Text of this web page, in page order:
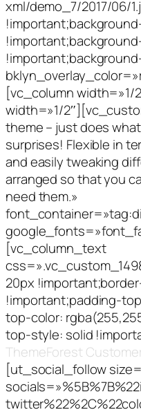
xml/demo_7/2017/06/
[vc_column
width=»1/
theme – just does
surprises! Flexible in
and easily tweaking
arranged so that you
need them.»
[vc_column_text
20px
!important;padding-
top-color:
top-style: solid
ThemeForest
[ut_social_follow